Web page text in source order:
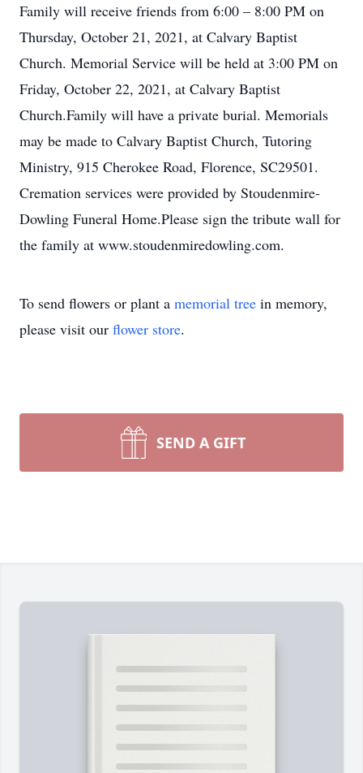
Family will receive friends from 6:00 – 8:00 PM on
Thursday, October 21, 2021, at Calvary Baptist
Church. Memorial Service will be held at 3:00 PM on
Friday, October 22, 2021, at Calvary Baptist
Church.Family will have a private burial. Memorials
may be made to Calvary Baptist Church, Tutoring
Ministry, 915 Cherokee Road, Florence, SC29501.
Cremation services were provided by Stoudenmire-
Dowling Funeral Home.Please sign the tribute wall for
the family at www.stoudenmiredowling.com.
To send flowers or plant a memorial tree in memory,
please visit our flower store.
SEND A GIFT